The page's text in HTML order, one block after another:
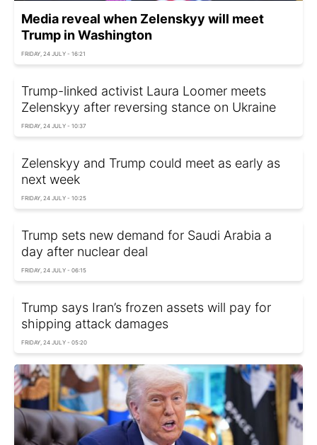
Media reveal when Zelenskyy will meet
Trump in Washington
FRIDAY, 24 JULY - 16:21
Trump-linked activist Laura Loomer meets
Zelenskyy after reversing stance on Ukraine
FRIDAY, 24 JULY - 10:37
Zelenskyy and Trump could meet as early as
next week
FRIDAY, 24 JULY - 10:25
Trump sets new demand for Saudi Arabia a
day after nuclear deal
FRIDAY, 24 JULY - 06:15
Trump says Iran’s frozen assets will pay for
shipping attack damages
FRIDAY, 24 JULY - 05:20